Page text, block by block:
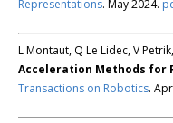
Representations. May 2024.
L Montaut, Q Le Lidec, V
Acceleration Methods for
Transactions on Robotics.